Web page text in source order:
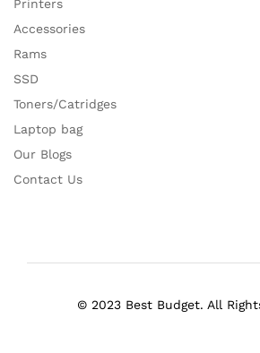
Printers
Accessories
Rams
SSD
Toners/Catridges
Laptop bag
Our Blogs
Contact Us
© 2023 Best Budget. All